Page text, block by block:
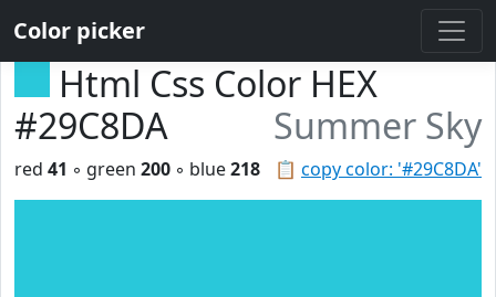
Color picker
Html Css Color HEX
#29C8DA
Summer Sky
📋 copy color: '#29C8DA'
red 41 ◦ green 200 ◦ blue218